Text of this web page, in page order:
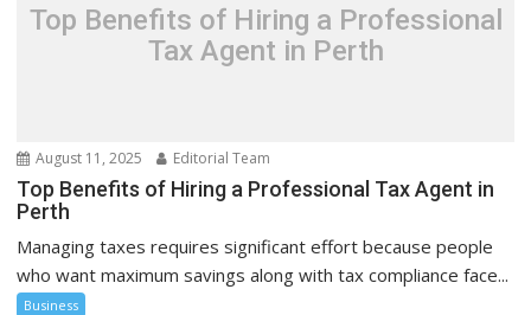
Top Benefits of Hiring a Professional
Tax Agent in Perth
August 11, 2025 Editorial Team
Top Benefits of Hiring a Professional Tax Agent in
Perth
Managing taxes requires significant effort because people
who want maximum savings along with tax compliance face...
Business